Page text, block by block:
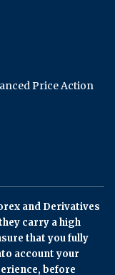
Price Action
and Derivatives
carry a high
that you fully
account your
before